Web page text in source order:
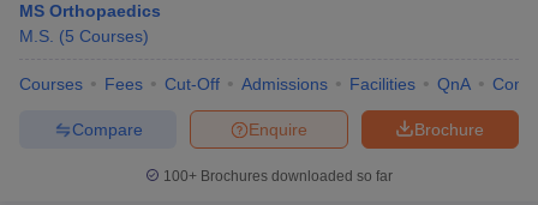
MS Orthopaedics
M.S. (5 Courses)
Courses Fees Cut-Off Admissions Facilities QnA
Brochure
Enquire
Compare
100+ Brochures downloaded so far